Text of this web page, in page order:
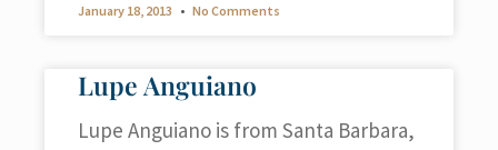
January 18, 2013 No Comments
Lupe Anguiano
Lupe Anguiano is from Santa Barbara,